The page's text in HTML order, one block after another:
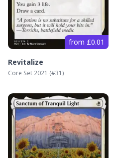
from £0.01
Revitalize
Core Set 2021 (#31)